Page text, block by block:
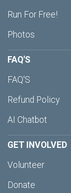
Run For Free!
Photos
FAQ'S
FAQ'S
Refund Policy
AI Chatbot
GET INVOLVED
Volunteer
Donate